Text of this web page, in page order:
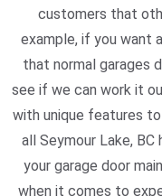
customers that
example, if you want
that normal garages
see if we can work it
with unique features
all Seymour Lake,
your garage door
when it comes to